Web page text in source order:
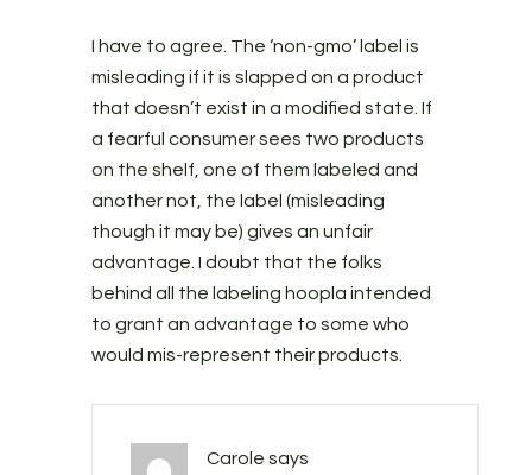
I have to agree. The ‘non-gmo’ label is
misleading if it is slapped on a product
that doesn’t exist in a modified state. If
a fearful consumer sees two products
on the shelf, one of them labeled and
another not, the label (misleading
though it may be) gives an unfair
advantage. I doubt that the folks
behind all the labeling hoopla intended
to grant an advantage to some who
would mis-represent their products.
Carole says